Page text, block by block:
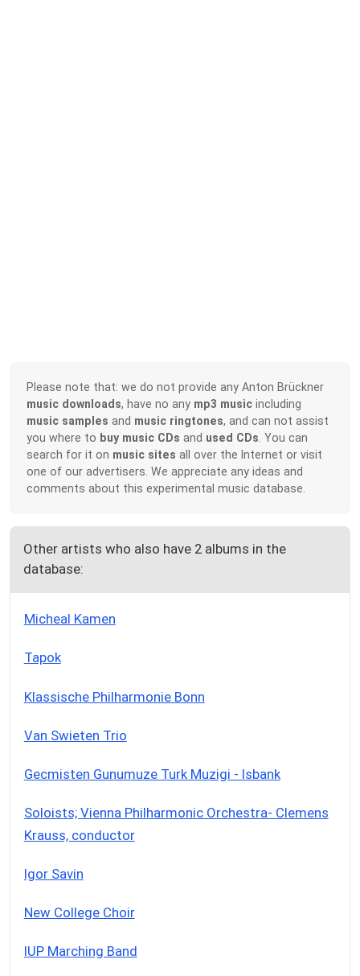
Please note that: we do not provide any Anton Brückner
music downloads, have no any mp3 music including
music samples and music ringtones, and can not assist
you where to buy music CDs and used CDs . You can
search for it on music sites all over the Internet or visit
one of our advertisers. We appreciate any ideas and
comments about this experimental music database.
Other artists who also have 2 albums in the
database:
Micheal Kamen
Tapok
Klassische Philharmonie Bonn
Van Swieten Trio
Gecmisten Gunumuze Turk Muzigi - Isbank
Soloists; Vienna Philharmonic Orchestra- Clemens
Krauss, conductor
Igor Savin
New College Choir
IUP Marching Band